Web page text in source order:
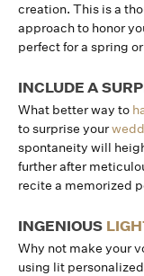
creation. This is a
approach to honor
perfect for a spring
INCLUDE A
What better way to
to surprise your
spontaneity will
further after
recite a memorized
INGENIOUS
Why not make your
using lit